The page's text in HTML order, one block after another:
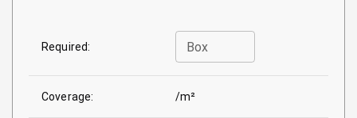
Required: Box
Coverage: /m²